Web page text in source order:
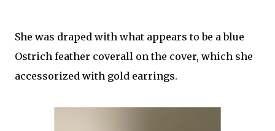
She was draped with what appears to be a blue
Ostrich feather coverall on the cover, which she
accessorized with gold earrings.